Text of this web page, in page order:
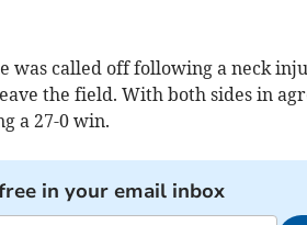
was called off following a neck
the field. With both sides in
a 27-0 win.
in your email inbox